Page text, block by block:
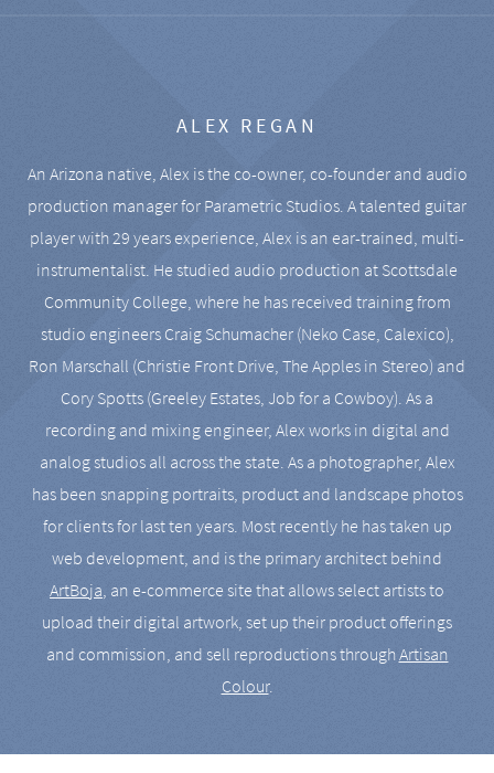
ALEX REGAN
An Arizona native, Alex is the co-owner, co-founder and audio
production manager for Parametric Studios. A talented guitar
player with 29 years experience, Alex is an ear-trained, multi-
instrumentalist. He studied audio production at Scottsdale
Community College, where he has received training from
studio engineers Craig Schumacher (Neko Case, Calexico),
Ron Marschall (Christie Front Drive, The Apples in Stereo) and
Cory Spotts (Greeley Estates, Job for a Cowboy). As a
recording and mixing engineer, Alex works in digital and
analog studios all across the state. As a photographer, Alex
has been snapping portraits, product and landscape photos
for clients for last ten years. Most recently he has taken up
web development, and is the primary architect behind
ArtBoja, an e-commerce site that allows select artists to
upload their digital artwork, set up their product offerings
and commission, and sell reproductions throughArtisan
Colour.